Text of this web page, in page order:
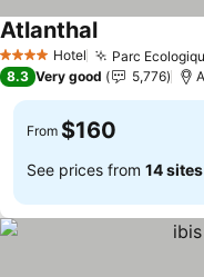
4 Stars Hotel Parc
AtlanthalSee prices
8.3 Very good 5,776
From $160
See prices from 14 sites